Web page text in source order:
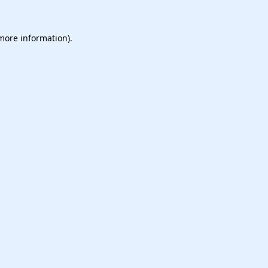
information).